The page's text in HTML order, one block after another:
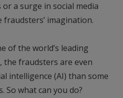
a surge in social media
imagination.
of the world’s leading
the fraudsters are even
intelligence (AI) than some
So what can you do?